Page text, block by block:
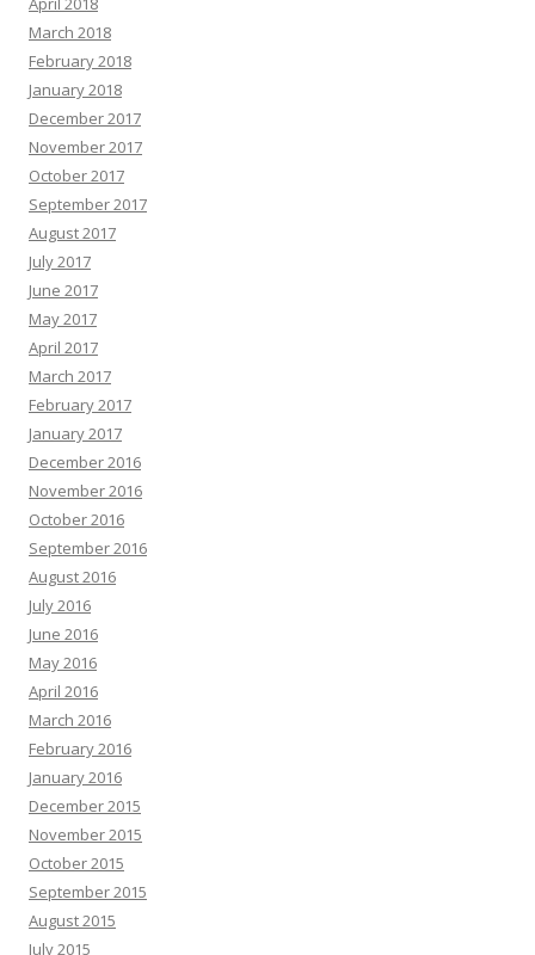
March 2018
February 2018
January 2018
December 2017
November 2017
October 2017
September 2017
August 2017
July 2017
June 2017
May 2017
April 2017
March 2017
February 2017
January 2017
December 2016
November 2016
October 2016
September 2016
August 2016
July 2016
June 2016
May 2016
April 2016
March 2016
February 2016
January 2016
December 2015
November 2015
October 2015
September 2015
August 2015
July 2015